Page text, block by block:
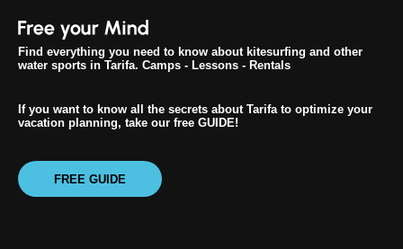
Find everything you need to know about kitesurfing and other
water sports in Tarifa. Camps - Lessons - Rentals
If you want to know all the secrets about Tarifa to optimize your
vacation planning, take our free GUIDE!
FREE GUIDE